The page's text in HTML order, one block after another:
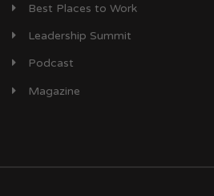
Best Places to Work
Leadership Summit
Podcast
Magazine